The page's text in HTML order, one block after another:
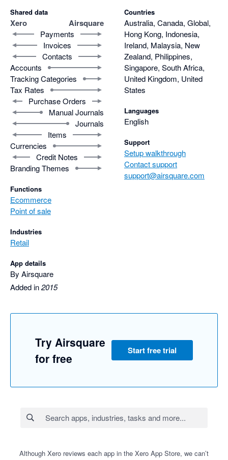
Shared data
Xero Airsquare
Payments
Invoices
Contacts
Accounts
Tracking Categories
Tax Rates
Purchase Orders
Manual Journals
Journals
Items
Currencies
Credit Notes
Branding Themes
Functions
Ecommerce
Point of sale
Industries
Retail
App details
By Airsquare
Added in2015
Countries
Australia, Canada, Global,
Hong Kong, Indonesia,
Ireland, Malaysia, New
Zealand, Philippines,
Singapore, South Africa,
United Kingdom, United
States
Languages
English
Support
Setup walkthrough
Contact support
support@airsquare.com
Try Airsquare
for free
Start free trial
Although Xero reviews each app in the Xero App Store, we can’t